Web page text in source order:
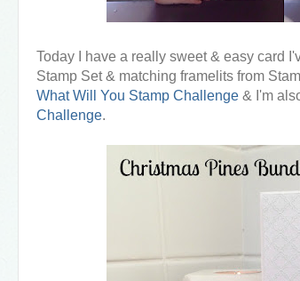
Today I have a really sweet & easy card
Stamp Set & matching framelits from
What Will You Stamp Challenge & I'm
Challenge.